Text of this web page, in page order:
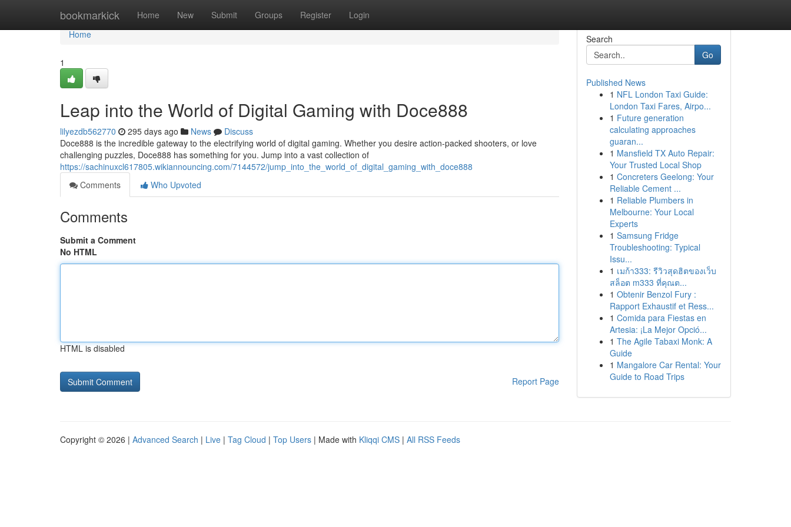
bookmarkick Home New Submit Groups Register Login
Home
Home
1
Leap into the World of Digital Gaming with Doce888
lilyezdb562770 295 days ago News
Discuss
Doce888 is the incredible gateway to the electrifying world of digital gaming. Whether you desire action-packed shooters, or love
challenging puzzles, Doce888 has something for you. Jump into a vast collection of
https://sachinuxcl617805.wikiannouncing.com/7144572/jump_into_the_world_of_digital_gaming_with_doce888
Comments
Who Upvoted
Comments
Submit a Comment
No HTML
HTML is disabled
Report Page
Search
Go
Published News
1 NFL London Taxi Guide:
London Taxi Fares, Airpo...
1 Future generation
calculating approaches
guaran...
1 Mansfield TX Auto Repair:
Your Trusted Local Shop
1 Concreters Geelong: Your
Reliable Cement ...
1 Reliable Plumbers in
Melbourne: Your Local
Experts
1 Samsung Fridge
Troubleshooting: Typical
Issu...
1 เมก้า333: รีวิวสุดฮิตของเว็บ
สล็อต m333 ที่คุณต...
1 Obtenir Benzol Fury :
Rapport Exhaustif et Ress...
1 Comida para Fiestas en
Artesia: ¡La Mejor Opció...
1 The Agile Tabaxi Monk: A
Guide
1 Mangalore Car Rental: Your
Guide to Road Trips
Copyright © 2026 | Advanced Search | Live | Tag Cloud | Top Users | Made with Kliqqi CMS | All RSS Feeds